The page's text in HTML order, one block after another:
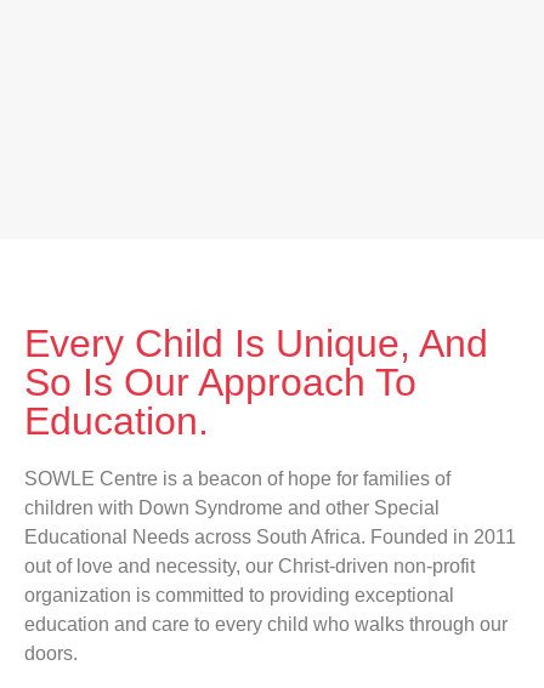
Every Child Is Unique, And
So Is Our Approach To
Education.
SOWLE Centre is a beacon of hope for families of
children with Down Syndrome and other Special
Educational Needs across South Africa. Founded in 2011
out of love and necessity, our Christ-driven non-profit
organization is committed to providing exceptional
education and care to every child who walks through our
doors.